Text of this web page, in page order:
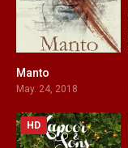
Manto
May. 24, 2018
HD